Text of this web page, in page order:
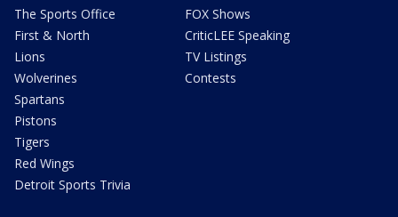
The Sports Office
First & North
Lions
Wolverines
Spartans
Pistons
Tigers
Red Wings
Detroit Sports Trivia
FOX Shows
CriticLEE Speaking
TV Listings
Contests